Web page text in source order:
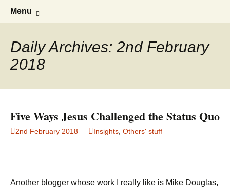
Flying in the Spirit
Doing what I see the Father doing (John
5:19)
Menu
Daily Archives: 2nd February
2018
Five Ways Jesus Challenged the Status Quo
2nd February 2018 Insights Others' stuff
Another blogger whose work I really like is Mike Douglas,